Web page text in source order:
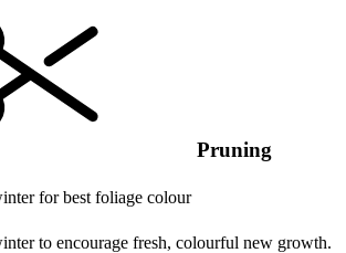
Pruning
for best foliage colour
to encourage fresh, colourful new growth.